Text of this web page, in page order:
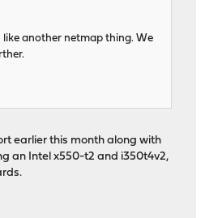
like another netmap thing. We
earlier this month along with
an Intel x550-t2 and i350t4v2,